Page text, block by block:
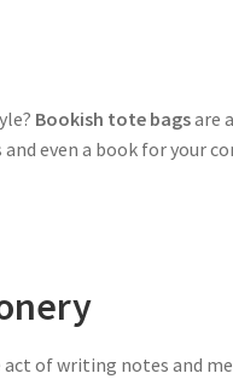
Bookish tote bagsare
even a book for your
act of writing notes and